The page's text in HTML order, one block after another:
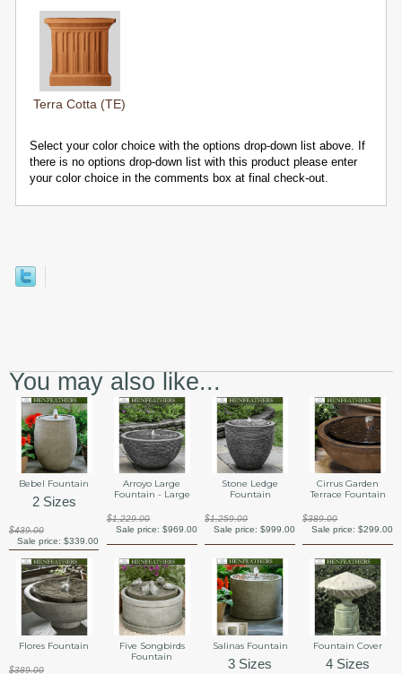
Terra Cotta (TE)
Select your color choice with the options drop-down list above. If
there is no options drop-down list with this product please enter
your color choice in the comments box at final check-out.
You may also like...
Bebel Fountain
2 Sizes
$439.00
Sale price:$339.00
Arroyo Large
Fountain - Large
$1,229.00
Sale price: $969.00
Stone Ledge
Fountain
$1,259.00
Sale price: $999.00
Cirrus Garden
Terrace Fountain
$389.00
Sale price: $299.00
Flores Fountain
$389.00
Five Songbirds
Fountain
Salinas Fountain
3 Sizes
Fountain Cover
4 Sizes